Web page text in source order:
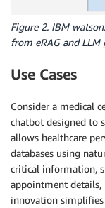
Figure 2. IBM
from eRAG and LLM
Use Cases
Consider a medical
chatbot designed to
allows healthcare
databases using
critical information,
appointment details,
innovation